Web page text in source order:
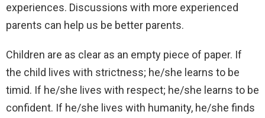
experiences. Discussions with more experienced
parents can help us be better parents.
Children are as clear as an empty piece of paper. If
the child lives with strictness; he/she learns to be
timid. If he/she lives with respect; he/she learns to be
confident. If he/she lives with humanity, he/she finds